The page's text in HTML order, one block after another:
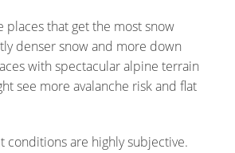
places that get the most snow
denser snow and more down
with spectacular alpine terrain
see more avalanche risk and flat
conditions are highly subjective.